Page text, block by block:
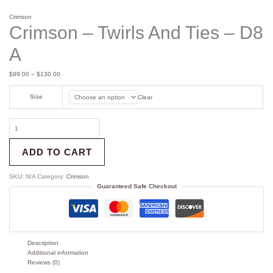
Crimson
Crimson – Twirls And Ties – D8
A
$99.00 – $130.00
Size Clear
ADD TO CART
SKU: N/A Category:Crimson
Guaranteed Safe Checkout
Description
Additional information
Reviews (0)